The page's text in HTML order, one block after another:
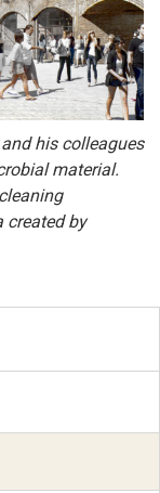
his colleagues
material.
created by